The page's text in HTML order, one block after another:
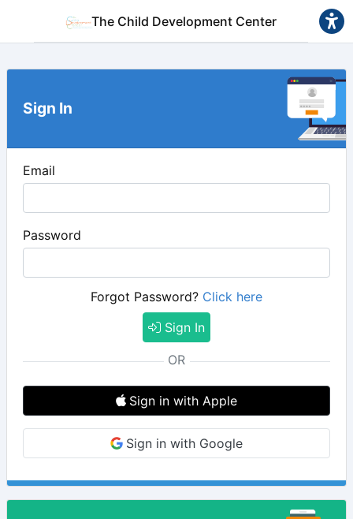
The Child Development Center
Sign In
Email
Password
Forgot Password? Click here
Sign In
OR
Sign in with Apple
Sign in with Google